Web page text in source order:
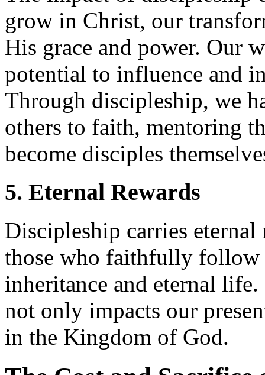
grow in Christ, our
His grace and power. Our
potential to influence and
Through discipleship, we
others to faith, mentoring
become disciples
5. Eternal Rewards
Discipleship carries eternal
those who faithfully
inheritance and eternal
not only impacts our
in the Kingdom of God.